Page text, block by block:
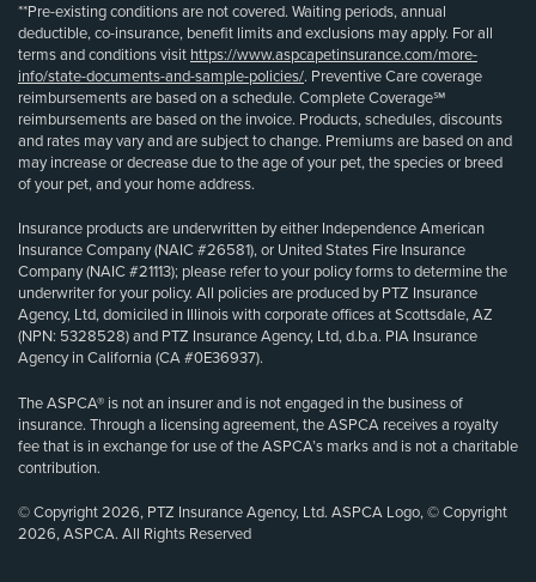
**Pre-existing conditions are not covered. Waiting periods, annual
deductible, co-insurance, benefit limits and exclusions may apply. For all
terms and conditions visit https://www.aspcapetinsurance.com/more-
info/state-documents-and-sample-policies/. Preventive Care coverage
reimbursements are based on a schedule. Complete Coverage℠
reimbursements are based on the invoice. Products, schedules, discounts
and rates may vary and are subject to change. Premiums are based on and
may increase or decrease due to the age of your pet, the species or breed
of your pet, and your home address.
Insurance products are underwritten by either Independence American
Insurance Company (NAIC #26581), or United States Fire Insurance
Company (NAIC #21113); please refer to your policy forms to determine the
underwriter for your policy. All policies are produced by PTZ Insurance
Agency, Ltd, domiciled in Illinois with corporate offices at Scottsdale, AZ
(NPN: 5328528) and PTZ Insurance Agency, Ltd, d.b.a. PIA Insurance
Agency in California (CA #0E36937).
The ASPCA® is not an insurer and is not engaged in the business of
insurance. Through a licensing agreement, the ASPCA receives a royalty
fee that is in exchange for use of the ASPCA’s marks and is not a charitable
contribution.
© Copyright 2026, PTZ Insurance Agency, Ltd. ASPCA Logo, © Copyright
2026, ASPCA. All Rights Reserved